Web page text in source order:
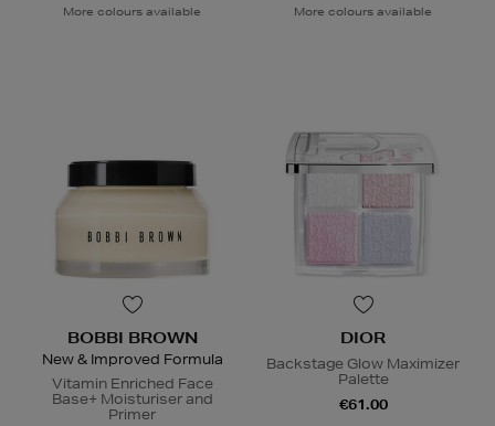
More colours available More colours available
BOBBI BROWN
New & Improved Formula
Vitamin Enriched Face
Base+ Moisturiser and
Primer
DIOR
Backstage Glow Maximizer
Palette
€61.00